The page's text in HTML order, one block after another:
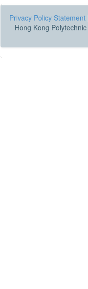
Privacy Policy Statement
Hong Kong